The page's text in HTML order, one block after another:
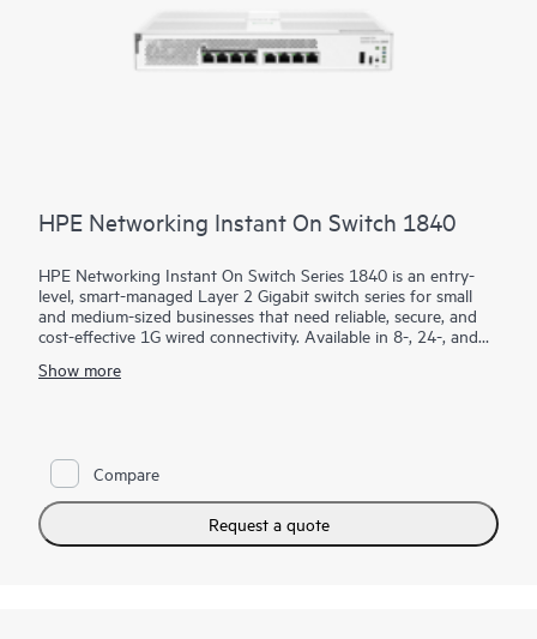
HPE Networking Instant On Switch 1840
HPE Networking Instant On Switch Series 1840 is an entry-
level, smart-managed Layer 2 Gigabit switch series for small
and medium-sized businesses that need reliable, secure, and
cost-effective 1G wired connectivity. Available in 8-, 24-, and
intuitive management with enterprise-grade security.
network without subscription fees. Built-in features such as
ACLs, IEEE 802.1X, VLANs, DHCP snooping, IP Source Guard,
and TPM 2.0 help protect business operations, while select
PoE models provide up to 370W to power access points,
cameras, and phones.
Show more
Compare
Request a quote